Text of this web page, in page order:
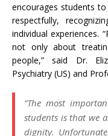
encourages students
respectfully,
individual experiences.
not only about
people,” said Dr.
Psychiatry (US) and
“The most
students is that we
dignity.